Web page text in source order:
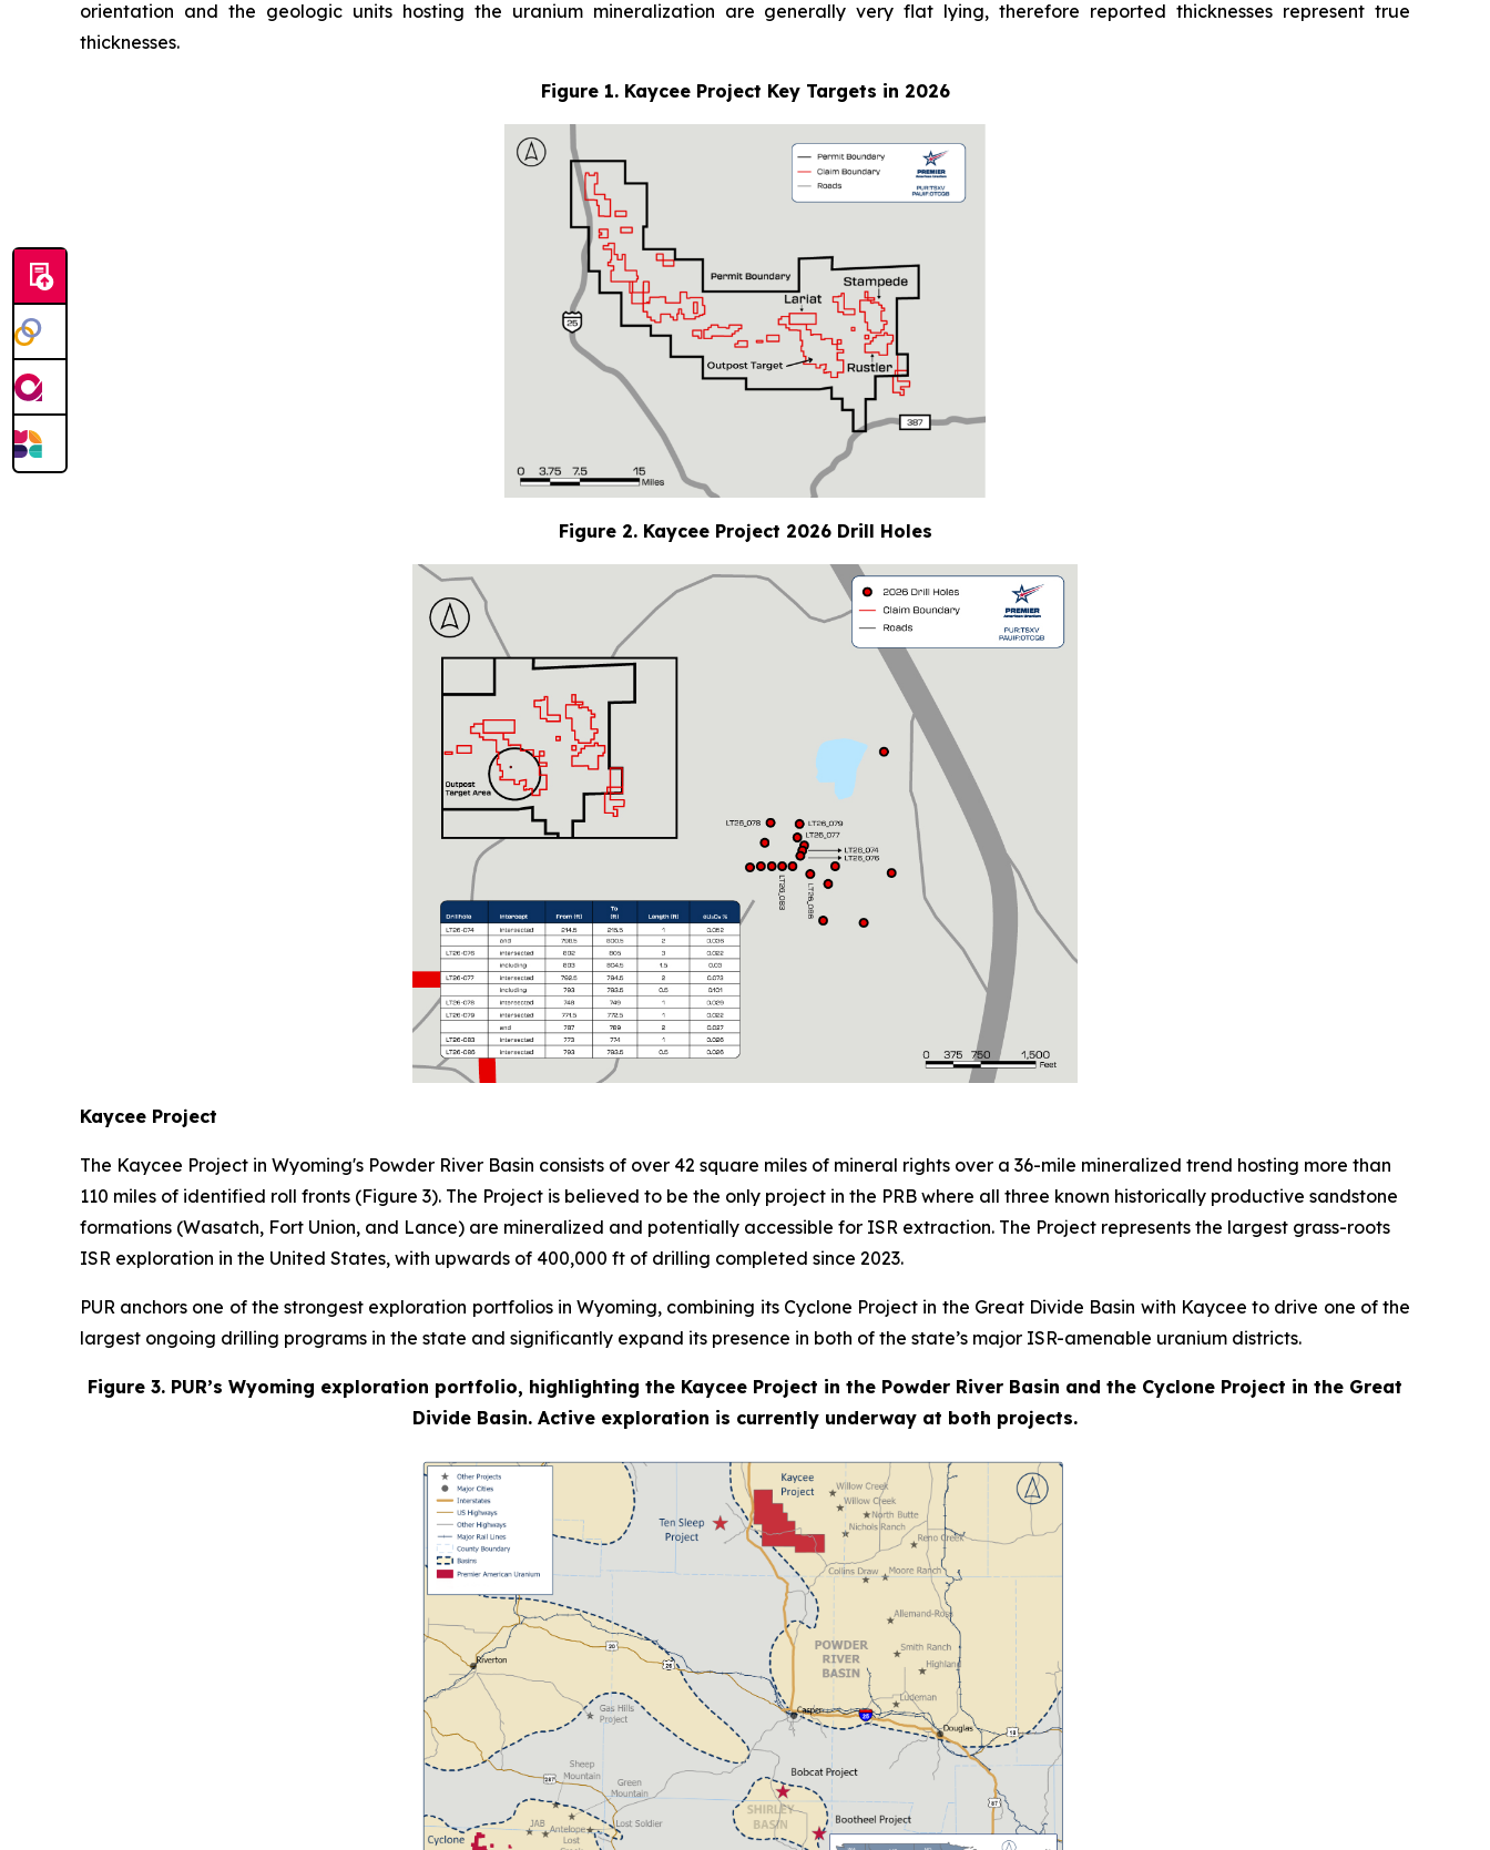
orientation and the geologic units hosting the uranium mineralization are generally very flat lying, therefore reported thicknesses represent true
thicknesses.
Figure 1. Kaycee Project Key Targets in 2026
Figure 2. Kaycee Project 2026 Drill Holes
Kaycee Project
The Kaycee Project in Wyoming's Powder River Basin consists of over 42 square miles of mineral rights over a 36-mile mineralized trend hosting more than
110 miles of identified roll fronts (Figure 3). The Project is believed to be the only project in the PRB where all three known historically productive sandstone
formations (Wasatch, Fort Union, and Lance) are mineralized and potentially accessible for ISR extraction. The Project represents the largest grass-roots
ISR exploration in the United States, with upwards of 400,000 ft of drilling completed since 2023.
PUR anchors one of the strongest exploration portfolios in Wyoming, combining its Cyclone Project in the Great Divide Basin with Kaycee to drive one of the
largest ongoing drilling programs in the state and significantly expand its presence in both of the state’s major ISR-amenable uranium districts.
Figure 3. PUR’s Wyoming exploration portfolio, highlighting the Kaycee Project in the Powder River Basin and the Cyclone Project in the Great
Divide Basin. Active exploration is currently underway at both projects.